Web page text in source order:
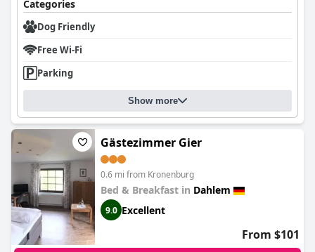
Categories
Dog Friendly
Free Wi-Fi
Parking
Show more
Gästezimmer Gier
0.6 mi from Kronenburg
Bed & Breakfast in Dahlem
9.0 Excellent
From $101